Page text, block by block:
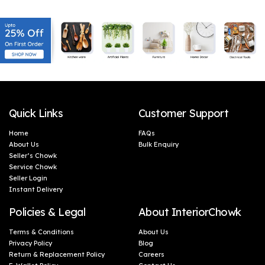
Quick Links
Home
About Us
Seller’s Chowk
Service Chowk
Seller Login
Instant Delivery
Customer Support
FAQs
Bulk Enquiry
Policies & Legal
Terms & Conditions
Privacy Policy
Return & Replacement Policy
About InteriorChowk
About Us
Blog
Careers